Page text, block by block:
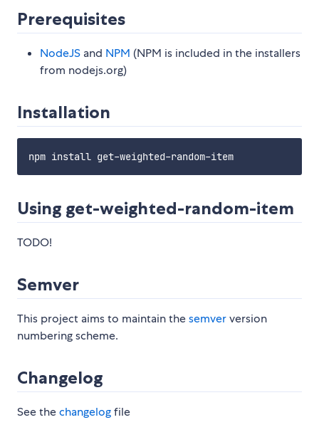
Prerequisites
NodeJS and NPM (NPM is included in the installers
from nodejs.org)
Installation
Using get-weighted-random-item
TODO!
Semver
This project aims to maintain thesemverversion
numbering scheme.
Changelog
See thechangelogfile